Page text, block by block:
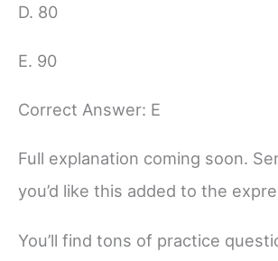
D. 80
E. 90
Correct Answer: E
Full explanation coming soon.
you’d like this added to the
You’ll find tons of practice